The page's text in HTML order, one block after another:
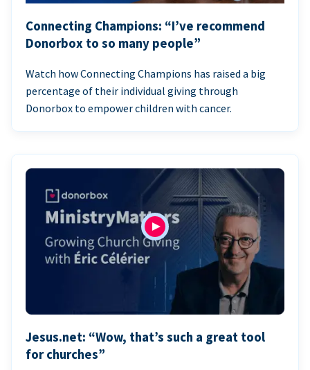
Connecting Champions: “I’ve recommend
Donorbox to so many people”
Watch how Connecting Champions has raised a big
percentage of their individual giving through
Donorbox to empower children with cancer.
Jesus.net: “Wow, that’s such a great tool
for churches”